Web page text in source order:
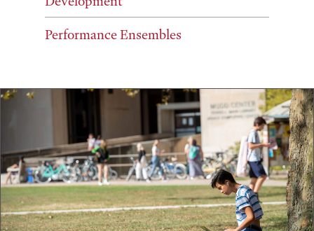
Performance Ensembles